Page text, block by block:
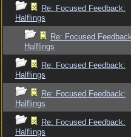
Re: Focused Feedback:
Halflings
Re: Focused
Halflings
Re: Focused Feedback:
Halflings
Re: Focused Feedback:
Halflings
Re: Focused Feedback:
Halflings